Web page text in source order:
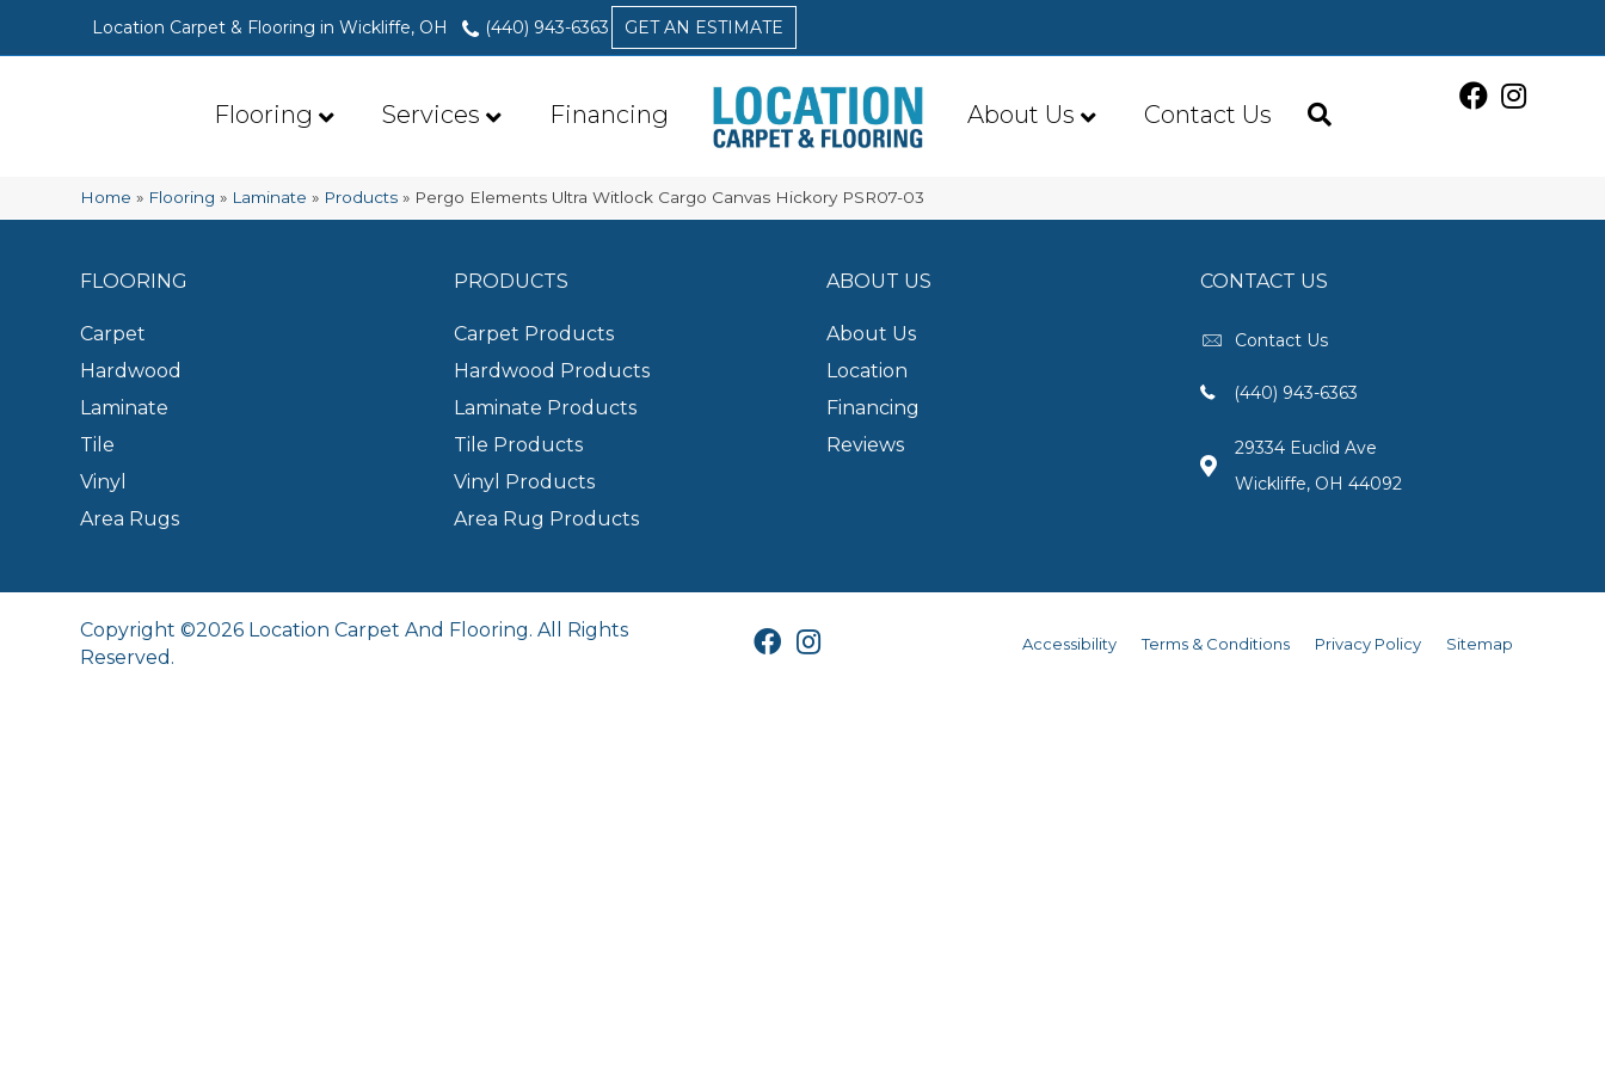
Location Carpet & Flooring in Wickliffe, OH (440) 943-6363 GET AN ESTIMATE
Flooring Services Financing About Us Contact Us
Home » Flooring » Laminate » Products » Pergo Elements Ultra Witlock Cargo Canvas Hickory PSR07-03
FLOORING
Carpet
Hardwood
Laminate
Tile
Vinyl
Area Rugs
PRODUCTS
Carpet Products
Hardwood Products
Laminate Products
Tile Products
Vinyl Products
Area Rug Products
ABOUT US
About Us
Location
Financing
Reviews
CONTACT US
Contact Us
(440) 943-6363
29334 Euclid Ave
Wickliffe, OH 44092
Copyright ©2026 Location Carpet And Flooring. All Rights
Reserved.
Accessibility Terms & Conditions Privacy Policy Sitemap